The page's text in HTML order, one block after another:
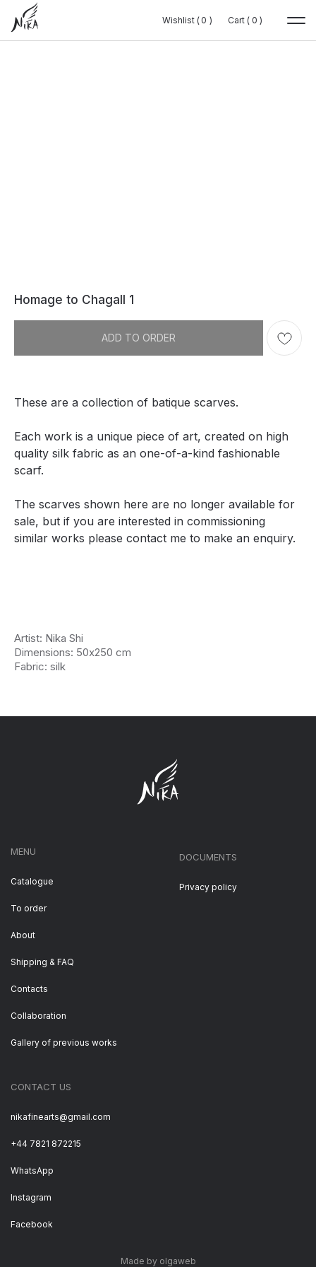
Wishlist ( 0 )
0 Cart ( 0 )
0
Wishlist ( 0 )
0 Cart ( 0 )
0
Homage to Chagall 1
ADD TO ORDER
These are a collection of batique scarves.
Each work is a unique piece of art, created on high
quality silk fabric as an one-of-a-kind fashionable
scarf.
The scarves shown here are no longer available for
sale, but if you are interested in commissioning
similar works please contact me to make an enquiry.
Artist: Nika Shi
Dimensions: 50х250 cm
Fabric: silk
MENU
Catalogue
To order
About
Shipping & FAQ
Contacts
Collaboration
CONTACT US
nikafinearts@gmail.com
+44 7821 872215
WhatsApp
Instagram
Facebook
DOCUMENTS
Privacy policy
Made by olgaweb
Gallery of previous works